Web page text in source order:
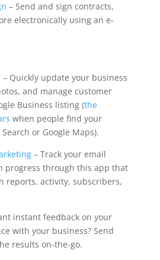
– Send and sign contracts,
electronically using an e-
– Quickly update your business
and manage customer
Business listing (the
when people find your
or Google Maps).
– Track your email
progress through this app that
reports, activity, subscribers,
instant feedback on your
with your business? Send
results on-the-go.